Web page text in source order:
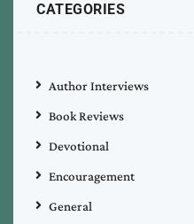
CATEGORIES
Author Interviews
Book Reviews
Devotional
Encouragement
General